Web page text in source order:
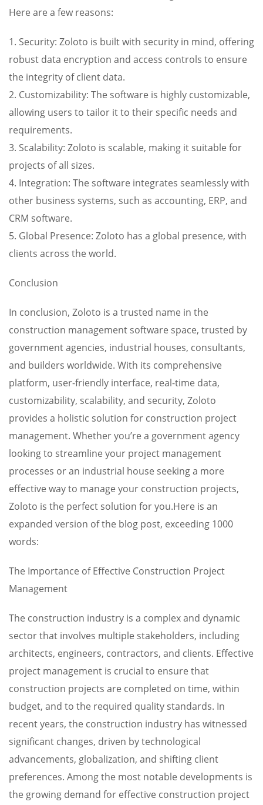
Here are a few reasons:
1. Security: Zoloto is built with security in mind, offering
robust data encryption and access controls to ensure
the integrity of client data.
2. Customizability: The software is highly customizable,
allowing users to tailor it to their specific needs and
requirements.
3. Scalability: Zoloto is scalable, making it suitable for
projects of all sizes.
4. Integration: The software integrates seamlessly with
other business systems, such as accounting, ERP, and
CRM software.
5. Global Presence: Zoloto has a global presence, with
clients across the world.
Conclusion
In conclusion, Zoloto is a trusted name in the
construction management software space, trusted by
government agencies, industrial houses, consultants,
and builders worldwide. With its comprehensive
platform, user-friendly interface, real-time data,
customizability, scalability, and security, Zoloto
provides a holistic solution for construction project
management. Whether you’re a government agency
looking to streamline your project management
processes or an industrial house seeking a more
effective way to manage your construction projects,
Zoloto is the perfect solution for you.Here is an
expanded version of the blog post, exceeding 1000
words:
The Importance of Effective Construction Project
Management
The construction industry is a complex and dynamic
sector that involves multiple stakeholders, including
architects, engineers, contractors, and clients. Effective
project management is crucial to ensure that
construction projects are completed on time, within
budget, and to the required quality standards. In
recent years, the construction industry has witnessed
significant changes, driven by technological
advancements, globalization, and shifting client
preferences. Among the most notable developments is
the growing demand for effective construction project